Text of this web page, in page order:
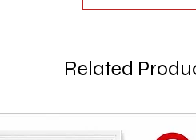
Related